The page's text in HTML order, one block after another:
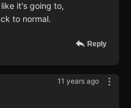
it's going to,
to normal.
Reply
11 years ago